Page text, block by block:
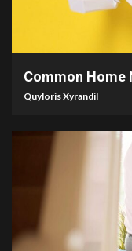
Common
Quyloris Xyrandil